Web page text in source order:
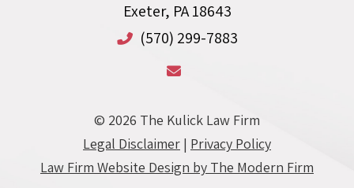
Exeter, PA 18643
(570) 299-7883
© 2026 The Kulick Law Firm
Legal Disclaimer | Privacy Policy
Law Firm Website Design by The Modern Firm